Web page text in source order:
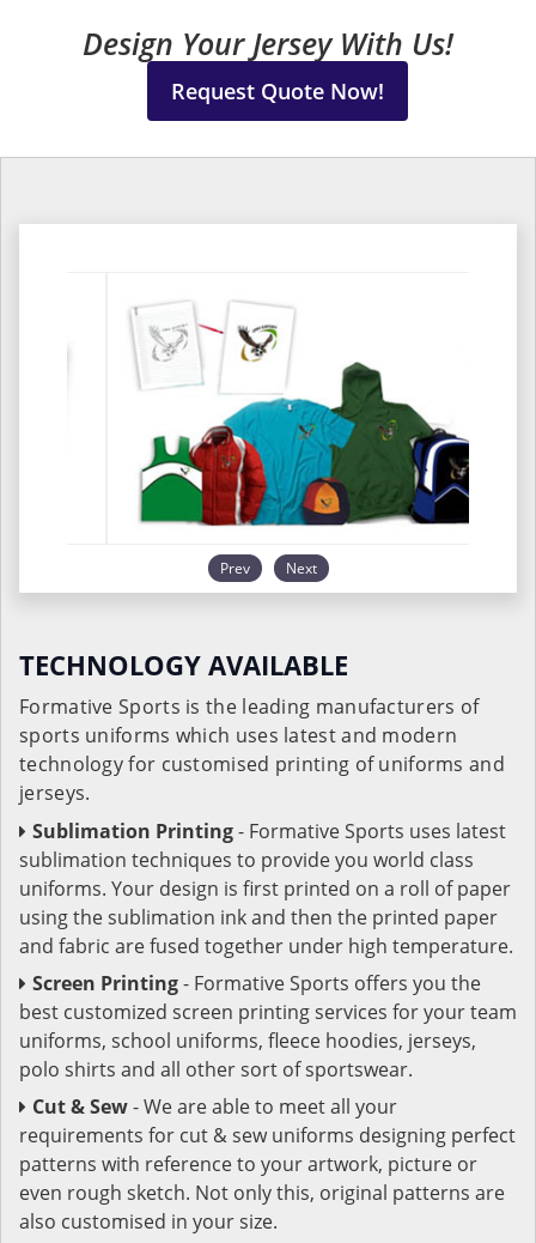
Design Your Jersey With Us!
Request Quote Now!
Prev Next
TECHNOLOGY AVAILABLE
Formative Sports is the leading manufacturers of
sports uniforms which uses latest and modern
technology for customised printing of uniforms and
jerseys.
Sublimation Printing- Formative Sports uses latest
sublimation techniques to provide you world class
uniforms. Your design is first printed on a roll of paper
using the sublimation ink and then the printed paper
and fabric are fused together under high temperature.
Screen Printing- Formative Sports offers you the
best customized screen printing services for your team
uniforms, school uniforms, fleece hoodies, jerseys,
polo shirts and all other sort of sportswear.
Cut & Sew- We are able to meet all your
requirements for cut & sew uniforms designing perfect
patterns with reference to your artwork, picture or
even rough sketch. Not only this, original patterns are
also customised in your size.